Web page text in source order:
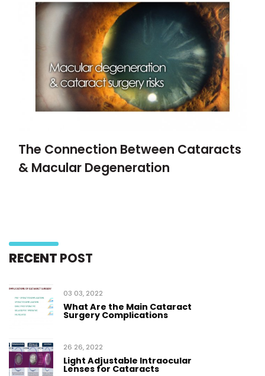
The Connection Between Cataracts
& Macular Degeneration
RECENT POST
03 03, 2022
What Are the Main Cataract
Surgery Complications
26 26, 2022
Light Adjustable Intraocular
Lenses for Cataracts